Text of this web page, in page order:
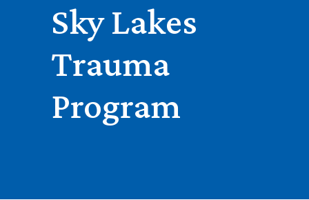
Sky Lakes
Trauma
Program